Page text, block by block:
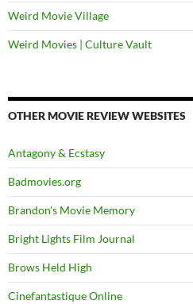
Weird Movie Village
Weird Movies | Culture Vault
OTHER MOVIE REVIEW WEBSITES
Antagony & Ecstasy
Badmovies.org
Brandon's Movie Memory
Bright Lights Film Journal
Brows Held High
Cinefantastique Online